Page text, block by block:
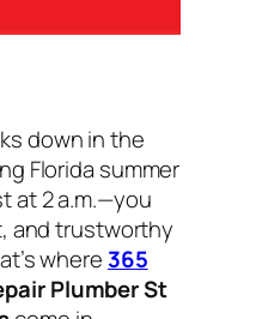
down in the
Florida summer
at 2 a.m.—you
and trustworthy
where 365
Plumber St